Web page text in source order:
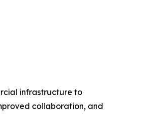
infrastructure to
collaboration, and